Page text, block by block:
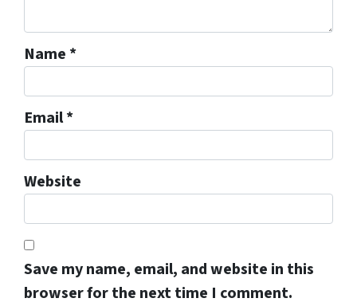
Name *
Email*
Website
Save my name, email, and website in this
browser for the next time I comment.